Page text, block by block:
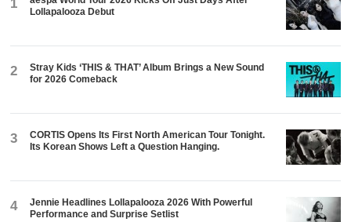
1
Lollapalooza Debut
2
Stray Kids ‘THIS & THAT’ Album Brings a New Sound
for 2026 Comeback
3
CORTIS Opens Its First North American Tour Tonight.
Its Korean Shows Left a Question Hanging.
4
Jennie Headlines Lollapalooza 2026 With Powerful
Performance and Surprise Setlist